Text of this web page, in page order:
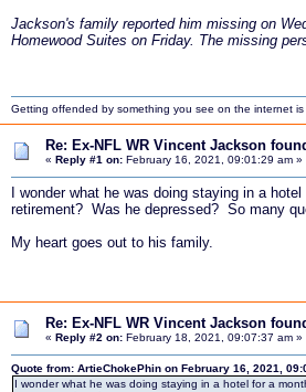
Jackson's family reported him missing on
Homewood Suites on Friday. The missing
Getting offended by something you see on the internet
Re: Ex-NFL WR Vincent Jackson
« Reply #1 on:February 16, 2021, 09:01:29 am »
I wonder what he was doing staying in a
retirement? Was he depressed? So many
My heart goes out to his family.
Re: Ex-NFL WR Vincent Jackson
« Reply #2 on:February 18, 2021, 09:07:37 am »
Quote from: ArtieChokePhin on February 16, 2021,
I wonder what he was doing staying in a hotel for a